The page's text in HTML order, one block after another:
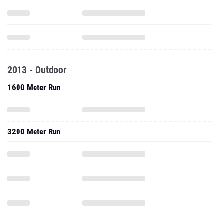
2013 - Outdoor
1600 Meter Run
3200 Meter Run